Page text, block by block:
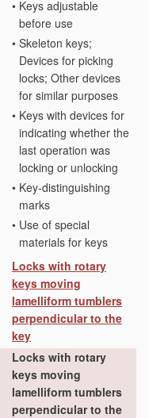
• Keys adjustable
before use
• Skeleton keys;
Devices for picking
locks; Other devices
for similar purposes
• Keys with devices for
indicating whether the
last operation was
locking or unlocking
• Key-distinguishing
marks
• Use of special
materials for keys
Locks with rotary
keys moving
lamelliform tumblers
perpendicular to the
key
Locks with rotary
keys moving
lamelliform tumblers
perpendicular to the